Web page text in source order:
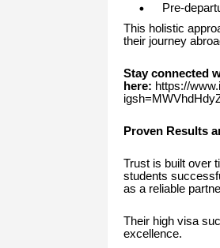
Pre-
This holistic
their journey
Stay connected
here: https://
Proven Results
Trust is built over
students
as a reliable
Their high visa
excellence.